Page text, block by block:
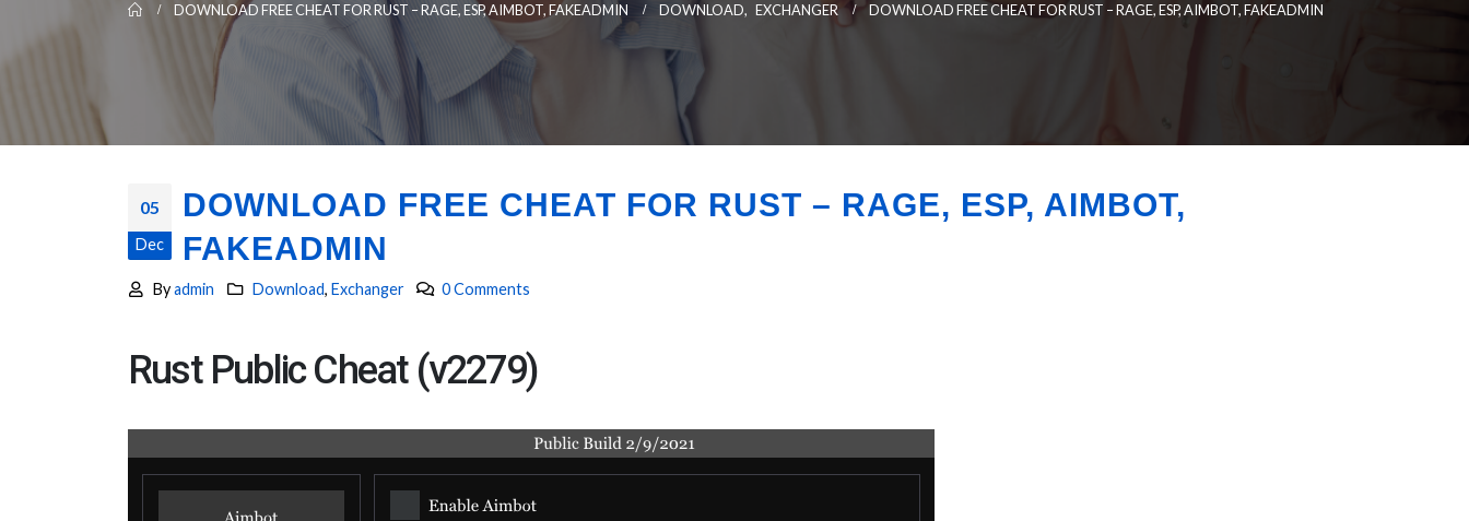
DOWNLOAD FREE CHEAT FOR RUST – RAGE, ESP, AIMBOT, FAKEADMIN DOWNLOAD, EXCHANGER DOWNLOAD FREE CHEAT FOR RUST – RAGE, ESP, AIMBOT, FAKEADMIN
05
Dec
DOWNLOAD FREE CHEAT FOR RUST – RAGE, ESP, AIMBOT,
FAKEADMIN
Byadmin Download, Exchanger 0 Comments
Rust Public Cheat (v2279)